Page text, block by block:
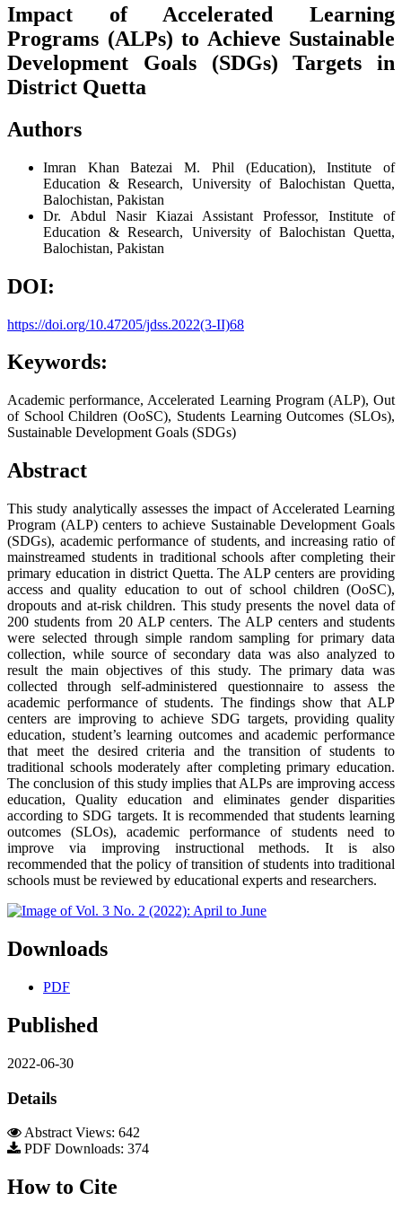
Impact of Accelerated Learning
Programs (ALPs) to Achieve Sustainable
Development Goals (SDGs) Targets in
District Quetta
Authors
Imran Khan BatezaiM. Phil (Education), Institute of
Education & Research, University of Balochistan Quetta,
Balochistan, Pakistan
Dr. Abdul Nasir Kiazai Assistant Professor, Institute of
Education & Research, University of Balochistan Quetta,
Balochistan, Pakistan
DOI:
https://doi.org/10.47205/jdss.2022(3-II)68
Keywords:
Academic performance, Accelerated Learning Program (ALP), Out
of School Children (OoSC), Students Learning Outcomes (SLOs),
Sustainable Development Goals (SDGs)
Abstract
This study analytically assesses the impact of Accelerated Learning
Program (ALP) centers to achieve Sustainable Development Goals
(SDGs), academic performance of students, and increasing ratio of
mainstreamed students in traditional schools after completing their
primary education in district Quetta. The ALP centers are providing
access and quality education to out of school children (OoSC),
dropouts and at-risk children. This study presents the novel data of
200 students from 20 ALP centers. The ALP centers and students
were selected through simple random sampling for primary data
collection, while source of secondary data was also analyzed to
result the main objectives of this study. The primary data was
collected through self-administered questionnaire to assess the
academic performance of students. The findings show that ALP
centers are improving to achieve SDG targets, providing quality
education, student’s learning outcomes and academic performance
that meet the desired criteria and the transition of students to
traditional schools moderately after completing primary education.
The conclusion of this study implies that ALPs are improving access
education, Quality education and eliminates gender disparities
according to SDG targets. It is recommended that students learning
outcomes (SLOs), academic performance of students need to
improve via improving instructional methods. It is also
recommended that the policy of transition of students into traditional
schools must be reviewed by educational experts and researchers.
Downloads
PDF
Published
2022-06-30
Details
Abstract Views: 642
PDF Downloads: 374
How to Cite